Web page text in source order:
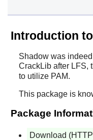
Introduction
Shadowwas indeed
CrackLibafter LFS,
to utilize PAM.
This package is
Package
Download